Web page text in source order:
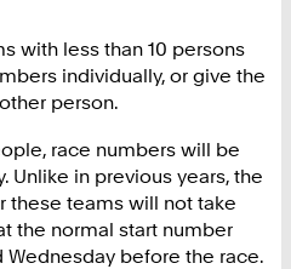
with less than 10 persons
individually, or give the
person.
race numbers will be
Unlike in previous years, the
these teams will not take
the normal start number
Wednesday before the race.